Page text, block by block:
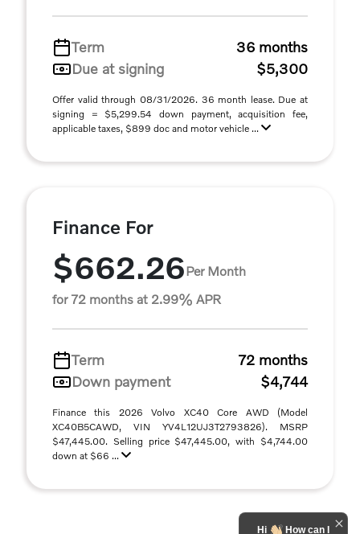
Term
36 months
Due at signing
$5,300
Offer valid through 08/31/2026. 36 month lease. Due at
signing = $5,299.54 down payment, acquisition fee,
applicable taxes, $899 doc and motor vehicle ...
Finance For
$662.26Per Month
for 72 months at 2.99% APR
Term
72 months
Down payment
$4,744
Finance this 2026 Volvo XC40 Core AWD (Model
XC40B5CAWD, VIN YV4L12UJ3T2793826). MSRP
$47,445.00. Selling price $47,445.00, with $4,744.00
down at $66 ...
Hi How can I